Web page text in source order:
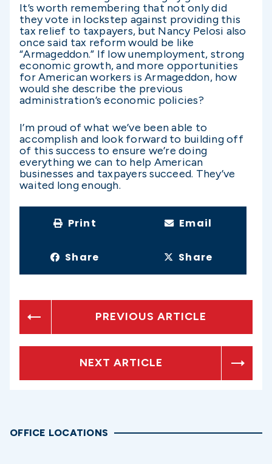
It’s worth remembering that not only did
they vote in lockstep against providing this
tax relief to taxpayers, but Nancy Pelosi also
once said tax reform would be like
“Armageddon.” If low unemployment, strong
economic growth, and more opportunities
for American workers is Armageddon, how
would she describe the previous
administration’s economic policies?
I’m proud of what we’ve been able to
accomplish and look forward to building off
of this success to ensure we’re doing
everything we can to help American
businesses and taxpayers succeed. They’ve
waited long enough.
Print Email
Share Share
PREVIOUS ARTICLE
NEXT ARTICLE
OFFICE LOCATIONS